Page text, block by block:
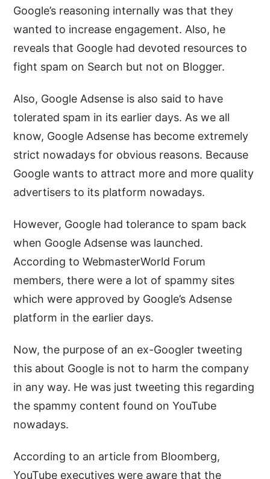
Google’s reasoning internally was that they
wanted to increase engagement. Also, he
reveals that Google had devoted resources to
fight spam on Search but not on Blogger.
Also, Google Adsense is also said to have
tolerated spam in its earlier days. As we all
know, Google Adsense has become extremely
strict nowadays for obvious reasons. Because
Google wants to attract more and more quality
advertisers to its platform nowadays.
However, Google had tolerance to spam back
when Google Adsense was launched.
According to WebmasterWorld Forum
members, there were a lot of spammy sites
which were approved by Google’s Adsense
platform in the earlier days.
Now, the purpose of an ex-Googler tweeting
this about Google is not to harm the company
in any way. He was just tweeting this regarding
the spammy content found on YouTube
nowadays.
According to an article from Bloomberg,
YouTube executives were aware that the